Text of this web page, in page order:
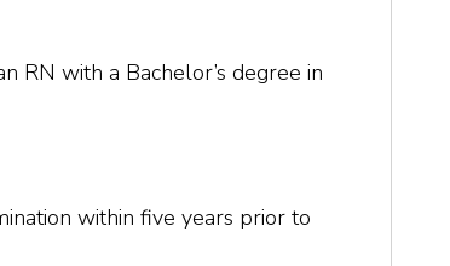
RN with a Bachelor’s degree in
within five years prior to